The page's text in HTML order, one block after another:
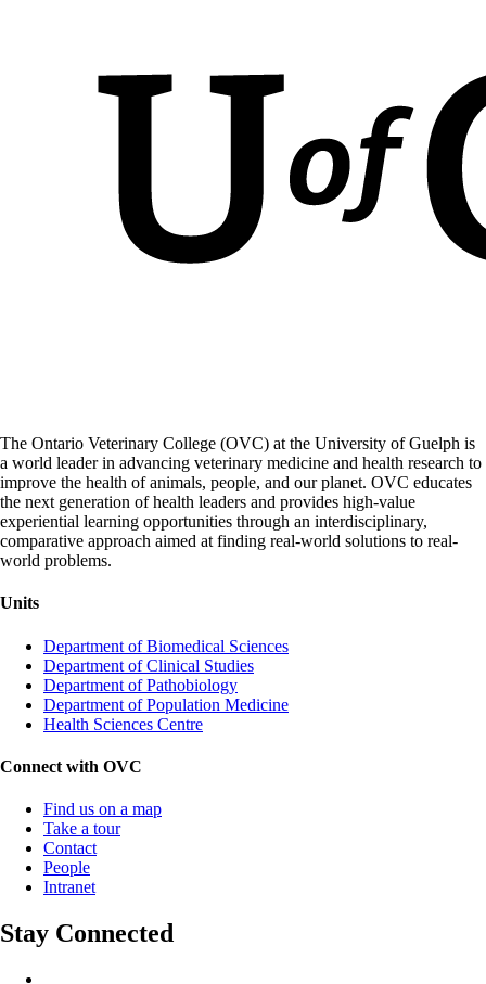
The Ontario Veterinary College (OVC) at the University of Guelph is
a world leader in advancing veterinary medicine and health research to
improve the health of animals, people, and our planet. OVC educates
the next generation of health leaders and provides high-value
experiential learning opportunities through an interdisciplinary,
comparative approach aimed at finding real-world solutions to real-
world problems.
Units
Department of Biomedical Sciences
Department of Clinical Studies
Department of Pathobiology
Department of Population Medicine
Health Sciences Centre
Connect with OVC
Find us on a map
Take a tour
Contact
People
Intranet
Stay Connected